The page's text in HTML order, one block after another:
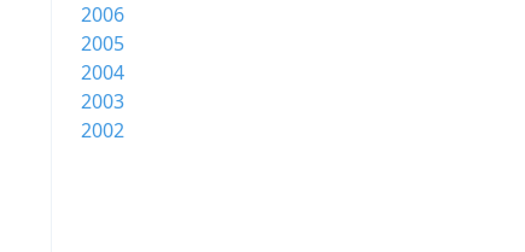
2006
2005
2004
2003
2002